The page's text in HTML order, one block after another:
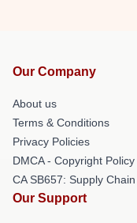
Our Company
About us
Terms & Conditions
Privacy Policies
DMCA - Copyright Policy
CA SB657: Supply
Our Support